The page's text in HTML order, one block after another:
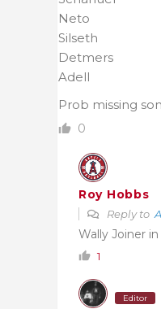
Neto
Silseth
Detmers
Adell
Prob missing
0
Roy Hobbs
Reply to
Wally Joiner
1
Editor